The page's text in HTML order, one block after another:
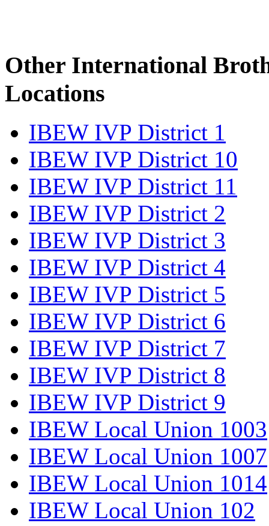
Other International
Locations
IBEW IVP District 1
IBEW IVP District 10
IBEW IVP District 11
IBEW IVP District 2
IBEW IVP District 3
IBEW IVP District 4
IBEW IVP District 5
IBEW IVP District 6
IBEW IVP District 7
IBEW IVP District 8
IBEW IVP District 9
IBEW Local Union 1003
IBEW Local Union 1007
IBEW Local Union 1014
IBEW Local Union 102